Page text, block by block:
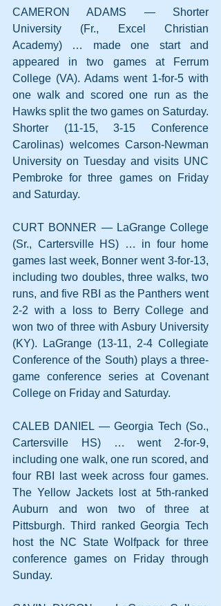
CAMERON ADAMS — Shorter
University (Fr., Excel Christian
Academy) … made one start and
appeared in two games at Ferrum
College (VA). Adams went 1-for-5 with
one walk and scored one run as the
Hawks split the two games on Saturday.
Shorter (11-15, 3-15 Conference
Carolinas) welcomes Carson-Newman
University on Tuesday and visits UNC
Pembroke for three games on Friday
and Saturday.
CURT BONNER — LaGrange College
(Sr., Cartersville HS) … in four home
games last week, Bonner went 3-for-13,
including two doubles, three walks, two
runs, and five RBI as the Panthers went
2-2 with a loss to Berry College and
won two of three with Asbury University
(KY). LaGrange (13-11, 2-4 Collegiate
Conference of the South) plays a three-
game conference series at Covenant
College on Friday and Saturday.
CALEB DANIEL — Georgia Tech (So.,
Cartersville HS) … went 2-for-9,
including one walk, one run scored, and
four RBI last week across four games.
The Yellow Jackets lost at 5th-ranked
Auburn and won two of three at
Pittsburgh. Third ranked Georgia Tech
host the NC State Wolfpack for three
conference games on Friday through
Sunday.